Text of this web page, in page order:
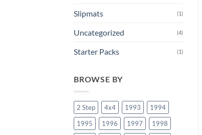
Slipmats (1)
Uncategorized (4)
Starter Packs (1)
BROWSE BY
2 Step 4x4 1993
1994
1995
1996 1997
1998